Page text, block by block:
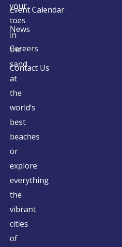
your
toes
in
the
sand
at
the
world’s
best
beaches
or
explore
everything
the
vibrant
cities
of
Event Calendar
News
Careers
Contact Us